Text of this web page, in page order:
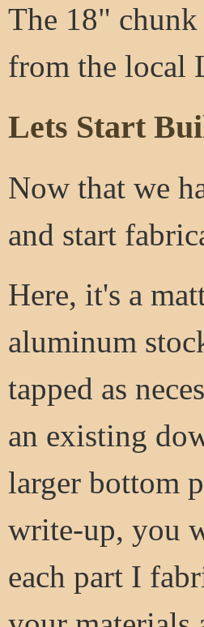
The 18"
from the local
Lets Start
Now that we
and start
Here, it's a
aluminum
tapped as
an existing
larger bottom
write-up, you
each part I